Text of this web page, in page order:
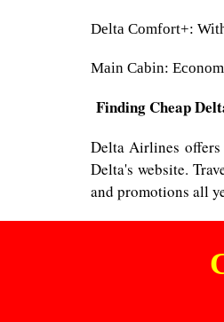
Delta Comfort+:
Main Cabin:
Finding Cheap
Delta Airlines
Delta's website.
and promotions all